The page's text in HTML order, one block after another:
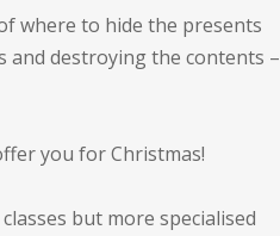
where to hide the presents
and destroying the contents –
you for Christmas!
but more specialised